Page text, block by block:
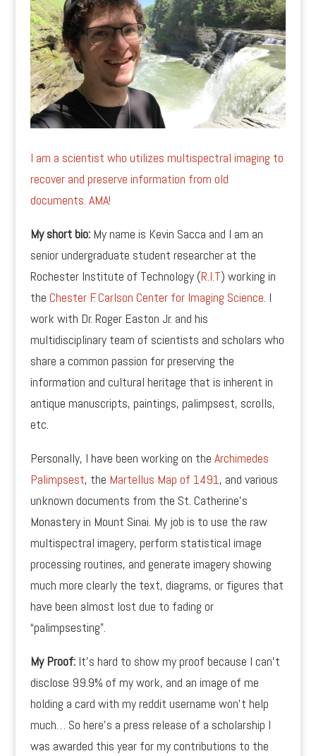
I am a scientist who utilizes multispectral imaging to
recover and preserve information from old
documents. AMA!
My short bio:My name is Kevin Sacca and I am an
senior undergraduate student researcher at the
Rochester Institute of Technology (R.I.T) working in
the Chester F. Carlson Center for Imaging Science. I
work with Dr. Roger Easton Jr. and his
multidisciplinary team of scientists and scholars who
share a common passion for preserving the
information and cultural heritage that is inherent in
antique manuscripts, paintings, palimpsest, scrolls,
etc.
Personally, I have been working on the Archimedes
Palimpsest, the Martellus Map of 1491, and various
unknown documents from the St. Catherine’s
Monastery in Mount Sinai. My job is to use the raw
multispectral imagery, perform statistical image
processing routines, and generate imagery showing
much more clearly the text, diagrams, or figures that
have been almost lost due to fading or
“palimpsesting”.
My Proof:It’s hard to show my proof because I can’t
disclose 99.9% of my work, and an image of me
holding a card with my reddit username won’t help
much… So here’s a press release of a scholarship I
was awarded this year for my contributions to the